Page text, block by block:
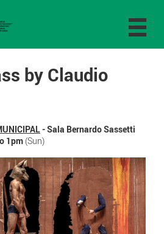
by Claudio
- Sala Bernardo Sassetti
1pm(Sun)